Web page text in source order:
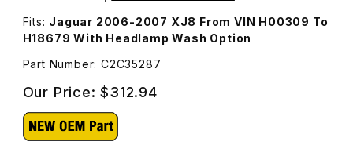
Fits: Jaguar 2006-2007 XJ8 From VIN H00309 To
H18679 With Headlamp Wash Option
Part Number: C2C35287
Our Price:$312.94